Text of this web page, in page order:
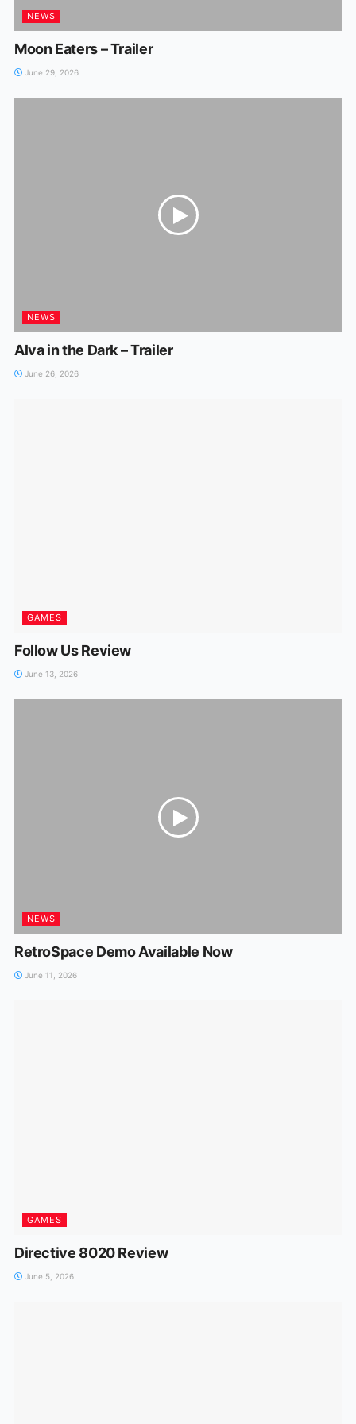
NEWS
Moon Eaters – Trailer
June 29, 2026
NEWS
Alva in the Dark – Trailer
June 26, 2026
GAMES
Follow Us Review
June 13, 2026
NEWS
RetroSpace Demo Available Now
June 11, 2026
GAMES
Directive 8020 Review
June 5, 2026